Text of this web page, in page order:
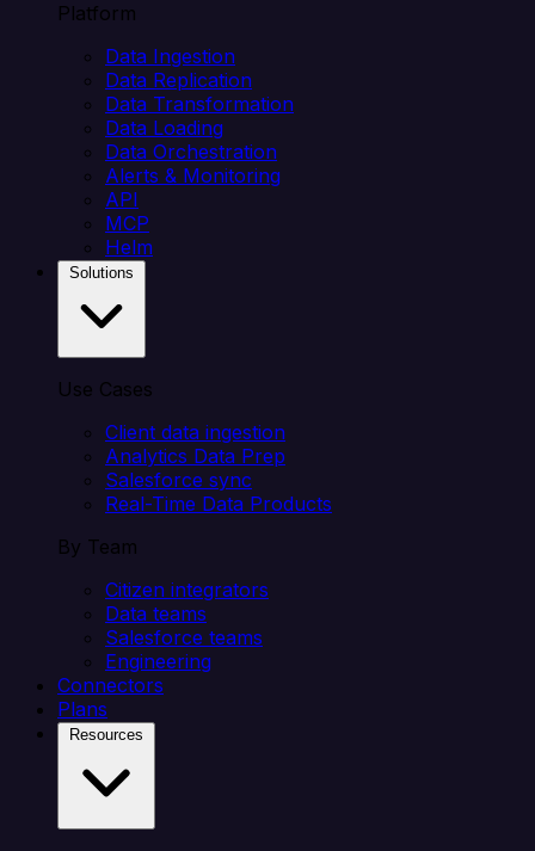
Platform
Data Ingestion
Data Replication
Data Transformation
Data Loading
Data Orchestration
Alerts & Monitoring
API
MCP
Helm
Use Cases
Client data ingestion
Analytics Data Prep
Salesforce sync
Real-Time Data Products
By Team
Citizen integrators
Data teams
Salesforce teams
Engineering
Connectors
Plans